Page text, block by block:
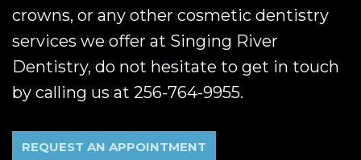
crowns, or any other cosmetic dentistry
services we offer at Singing River
Dentistry, do not hesitate to get in touch
by calling us at 256-764-9955.
REQUEST AN APPOINTMENT